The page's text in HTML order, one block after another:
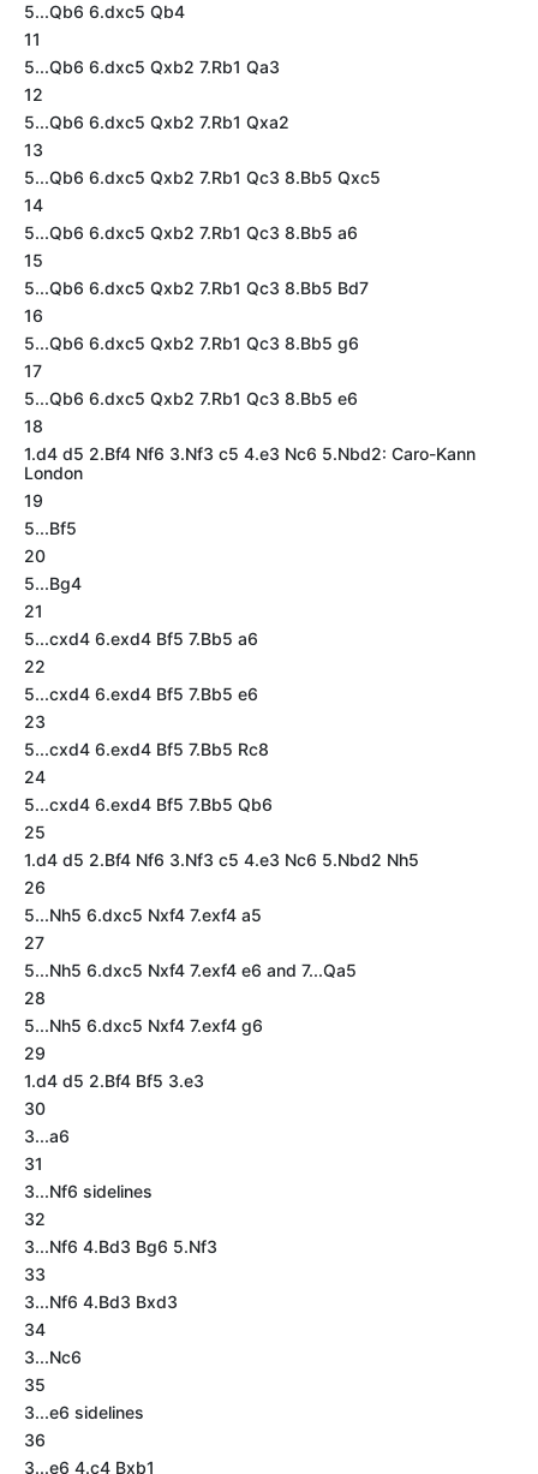
5...Qb6 6.dxc5 Qb4
11
5...Qb6 6.dxc5 Qxb2 7.Rb1 Qa3
12
5...Qb6 6.dxc5 Qxb2 7.Rb1 Qxa2
13
5...Qb6 6.dxc5 Qxb2 7.Rb1 Qc3 8.Bb5 Qxc5
14
5...Qb6 6.dxc5 Qxb2 7.Rb1 Qc3 8.Bb5 a6
15
5...Qb6 6.dxc5 Qxb2 7.Rb1 Qc3 8.Bb5 Bd7
16
5...Qb6 6.dxc5 Qxb2 7.Rb1 Qc3 8.Bb5 g6
17
5...Qb6 6.dxc5 Qxb2 7.Rb1 Qc3 8.Bb5 e6
18
1.d4 d5 2.Bf4 Nf6 3.Nf3 c5 4.e3 Nc6 5.Nbd2: Caro-Kann
London
19
5...Bf5
20
5...Bg4
21
5...cxd4 6.exd4 Bf5 7.Bb5 a6
22
5...cxd4 6.exd4 Bf5 7.Bb5 e6
23
5...cxd4 6.exd4 Bf5 7.Bb5 Rc8
24
5...cxd4 6.exd4 Bf5 7.Bb5 Qb6
25
1.d4 d5 2.Bf4 Nf6 3.Nf3 c5 4.e3 Nc6 5.Nbd2 Nh5
26
5...Nh5 6.dxc5 Nxf4 7.exf4 a5
27
5...Nh5 6.dxc5 Nxf4 7.exf4 e6 and 7...Qa5
28
5...Nh5 6.dxc5 Nxf4 7.exf4 g6
29
1.d4 d5 2.Bf4 Bf5 3.e3
30
3...a6
31
3...Nf6 sidelines
32
3...Nf6 4.Bd3 Bg6 5.Nf3
33
3...Nf6 4.Bd3 Bxd3
34
3...Nc6
35
3...e6 sidelines
36
3...e6 4.c4 Bxb1